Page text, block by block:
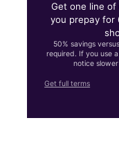
Get one line
you prepay for
50% savings
required. If you use
notice
Get full terms